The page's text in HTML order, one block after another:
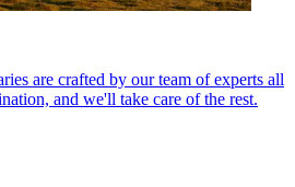
are crafted by our team of experts all
and we'll take care of the rest.